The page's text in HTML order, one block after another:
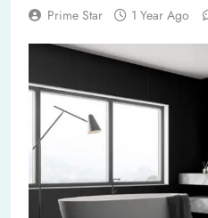
Prime Star 1 Year Ago